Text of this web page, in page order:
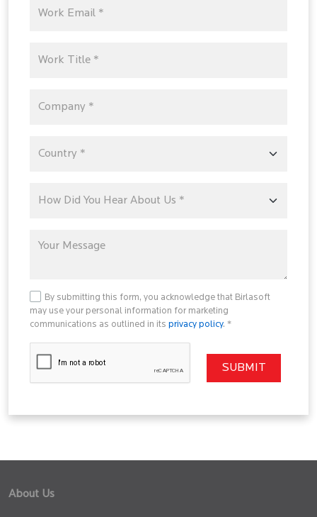
By submitting this form, you acknowledge that Birlasoft
may use your personal information for marketing
communications as outlined in its privacy policy. *
About Us